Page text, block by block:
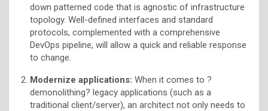
down patterned code that is agnostic of infrastructure
topology. Well-defined interfaces and standard
protocols, complemented with a comprehensive
DevOps pipeline, will allow a quick and reliable response
to change.
Modernize applications: When it comes to ?
demonolithing? legacy applications (such as a
traditional client/server), an architect not only needs to